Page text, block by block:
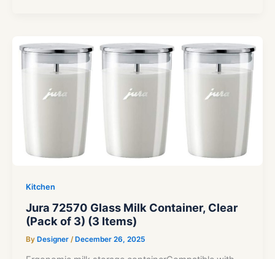
Kitchen
Jura 72570 Glass Milk Container, Clear
(Pack of 3) (3 Items)
By Designer / December 26, 2025